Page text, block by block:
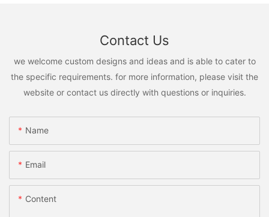
Contact Us
we welcome custom designs and ideas and is able to cater to
the specific requirements. for more information, please visit the
website or contact us directly with questions or inquiries.
Name
Email
Content